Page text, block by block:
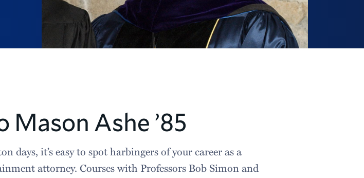
Mason Ashe ’85
days, it’s easy to spot harbingers of your career as a
attorney. Courses with Professors Bob Simon and